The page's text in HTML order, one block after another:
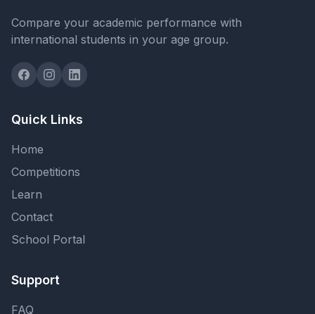
Compare your academic performance with
international students in your age group.
Quick Links
Home
Competitions
Learn
Contact
School Portal
Support
FAQ